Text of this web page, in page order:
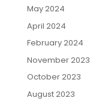
May 2024
April 2024
February 2024
November 2023
October 2023
August 2023